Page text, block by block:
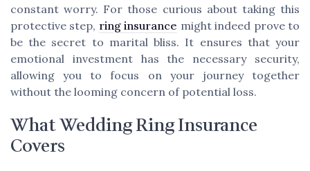
constant worry. For those curious about taking this
protective step, ring insurance might indeed prove to
be the secret to marital bliss. It ensures that your
emotional investment has the necessary security,
allowing you to focus on your journey together
without the looming concern of potential loss.
What Wedding Ring Insurance
Covers